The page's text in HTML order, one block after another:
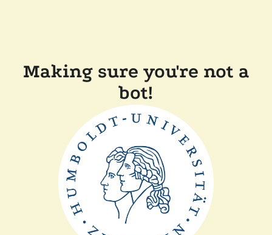
Making sure you're not a
bot!